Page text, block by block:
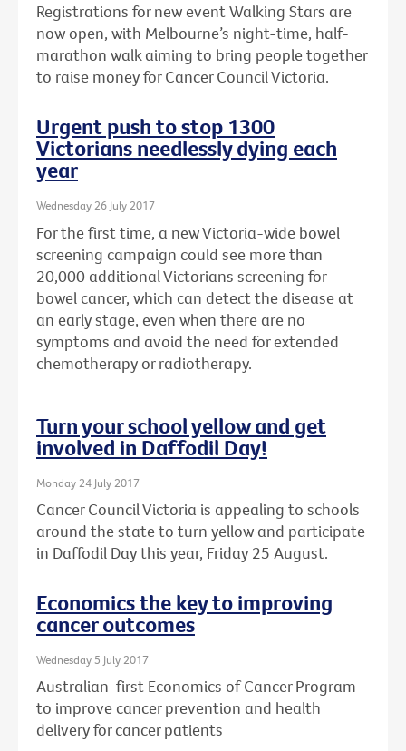
Registrations for new event Walking Stars are
now open, with Melbourne’s night-time, half-
marathon walk aiming to bring people together
to raise money for Cancer Council Victoria.
Urgent push to stop 1300
Victorians needlessly dying each
year
Wednesday 26 July 2017
For the first time, a new Victoria-wide bowel
screening campaign could see more than
20,000 additional Victorians screening for
bowel cancer, which can detect the disease at
an early stage, even when there are no
symptoms and avoid the need for extended
chemotherapy or radiotherapy.
Turn your school yellow and get
involved in Daffodil Day!
Monday 24 July 2017
Cancer Council Victoria is appealing to schools
around the state to turn yellow and participate
in Daffodil Day this year, Friday 25 August.
Economics the key to improving
cancer outcomes
Wednesday 5 July 2017
Australian-first Economics of Cancer Program
to improve cancer prevention and health
delivery for cancer patients